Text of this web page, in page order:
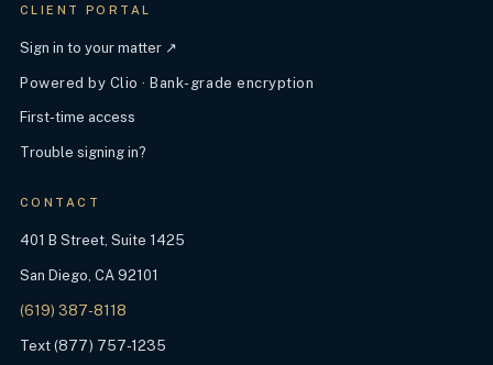
CLIENT PORTAL
Sign in to your matter ↗
Powered by Clio · Bank-grade encryption
First-time access
Trouble signing in?
CONTACT
401 B Street, Suite 1425
San Diego, CA 92101
(619) 387-8118
Text (877) 757-1235